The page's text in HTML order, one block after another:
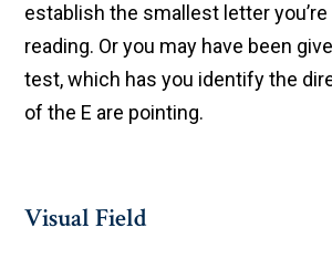
establish the smallest letter
reading. Or you may have been
test, which has you identify the
of the E are pointing.
Visual Field